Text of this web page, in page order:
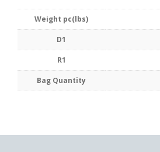
Weight pc(lbs)
D1
R1
Bag Quantity